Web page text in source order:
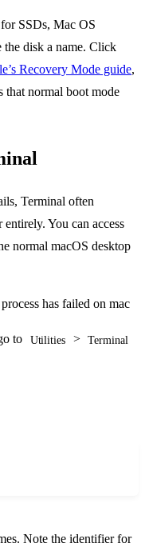
SSDs, Mac OS
disk a name. Click
Recovery Mode guide,
that normal boot mode
Terminal often
entirely. You can access
normal macOS desktop
to Utilities > Terminal
Note the identifier for